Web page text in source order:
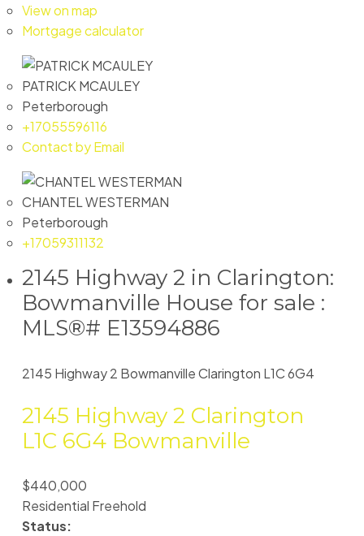
View on map
Mortgage calculator
PATRICK MCAULEY
Peterborough
+17055596116
Contact by Email
CHANTEL WESTERMAN
Peterborough
+17059311132
2145 Highway 2 in Clarington:
Bowmanville House for sale :
MLS®# E13594886
2145 Highway 2 BowmanvilleClarington L1C 6G4
2145 Highway 2 Clarington
L1C 6G4 Bowmanville
$440,000
Residential Freehold
Status: